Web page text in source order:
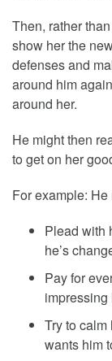
Then, rather
show her the
defenses and
around him
around her.
He might then
to get on her
For example:
Plead with
he’s
Pay for
impressing
Try to
wants him